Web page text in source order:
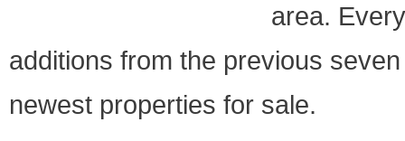
area.
additions from the previous
newest properties for sale.